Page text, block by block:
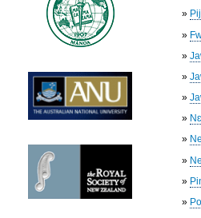
»
»
»
»
»
»
»
»
»
»